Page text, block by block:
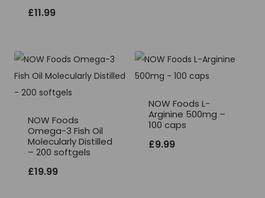
£11.99
NOW Foods
Omega-3 Fish Oil
Molecularly Distilled
– 200 softgels
£19.99
NOW Foods L-
Arginine 500mg –
100 caps
£9.99